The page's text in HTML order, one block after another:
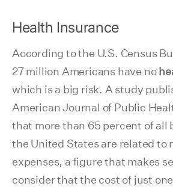
Health Insurance
According to the U.S. Census
27 million Americans have no
which is a big risk. A study
American Journal of Public
that more than 65 percent of all
the United States are related to
expenses, a figure that makes
consider that the cost of just